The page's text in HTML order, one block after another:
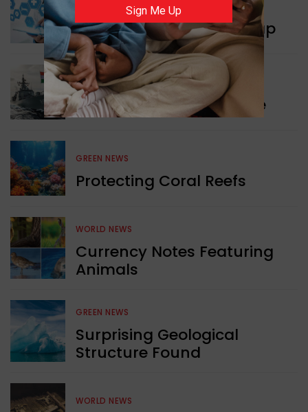
WORLD NEWS
New Innovation Roadmap
WORLD NEWS
Collaboration in Defence
GREEN NEWS
Protecting Coral Reefs
WORLD NEWS
Currency Notes Featuring
Animals
GREEN NEWS
Surprising Geological
Structure Found
WORLD NEWS
Sign Me Up